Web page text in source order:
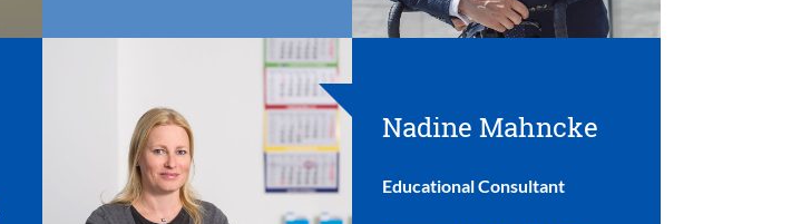
Nadine Mahncke
Educational Consultant